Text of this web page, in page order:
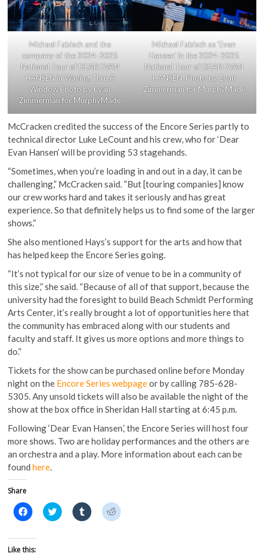
Michael Fabisch and the
company of the 2024-2025
National Tour of DEAR EVAN
HANSEN in Waving Thru A
Window Photo by Evan
Zimmerman for MurphyMade
Michael Fabisch as ‘Evan
Hansen’ in the 2024-2025
National Tour of DEAR EVAN
HANSEN. Photo by Evan
Zimmerman for MurphyMade
McCracken credited the success of the Encore Series partly to
technical director Luke LeCount and his crew, who for ‘Dear
Evan Hansen’ will be providing 53 stagehands.
“Sometimes, when you’re loading in and out in a day, it can be
challenging,” McCracken said. “But [touring companies] know
our crew works hard and takes it seriously and has great
experience. So that definitely helps us to find some of the larger
shows.”
She also mentioned Hays’s support for the arts and how that
has helped keep the Encore Series going.
“It’s not typical for our size of venue to be in a community of
this size,” she said. “Because of all of that support, because the
university had the foresight to build Beach Schmidt Performing
Arts Center, it’s really brought a lot of opportunities here that
the community has embraced along with our students and
faculty and staff. It gives us more options and more things to
do.”
Tickets for the show can be purchased online before Monday
night on the Encore Series webpageor by calling 785-628-
5305. Any unsold tickets will also be available the night of the
show at the box office in Sheridan Hall starting at 6:45 p.m.
Following ‘Dear Evan Hansen,’ the Encore Series will host four
more shows. Two are holiday performances and the others are
an orchestra and a play. More information about each can be
foundhere.
Share
C
l
k
t
C
l
C
l
C
l
Like this: